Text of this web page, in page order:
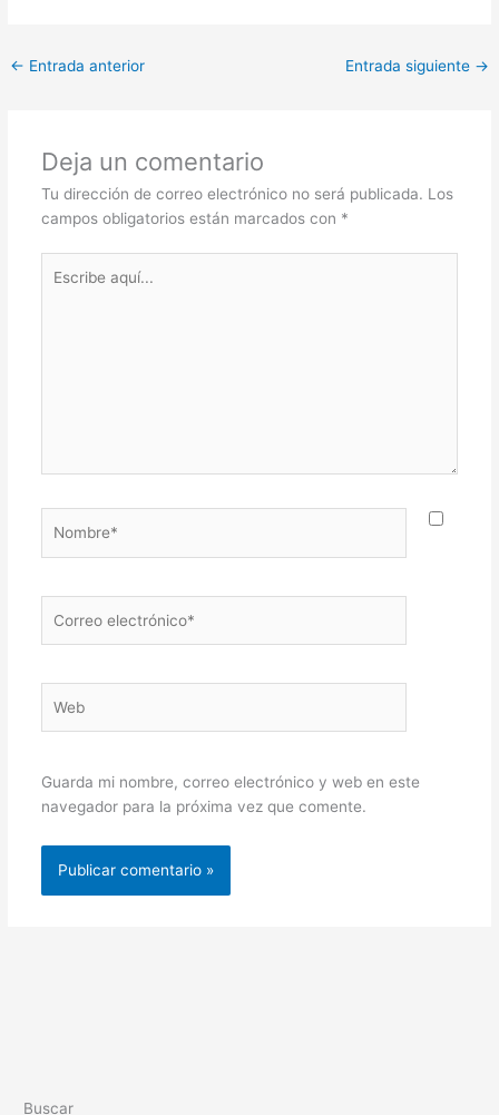
← Entrada anterior Entrada siguiente →
Deja un comentario
Tu dirección de correo electrónico no será publicada. Los
campos obligatorios están marcados con *
aquí...
electrónico*
Guarda mi nombre, correo electrónico y web en este
navegador para la próxima vez que comente.
Buscar